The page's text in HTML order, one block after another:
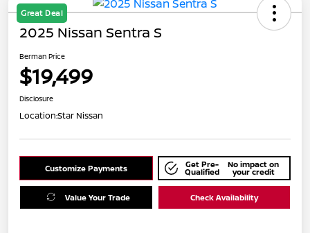
Great Deal
2025 Nissan Sentra S
Berman Price
$19,499
Disclosure
Location:Star Nissan
Customize Payments Get Pre-
Qualified
No impact on
your credit
Value Your Trade Check Availability